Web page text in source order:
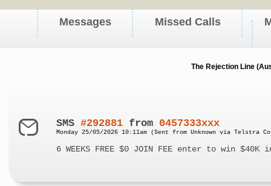
Messages Missed Calls
The Rejection Line
SMS#292881 from 0457333xxx
Monday 25/05/2026 10:11am (Sent from Unknown via Telstra
6 WEEKS FREE $0 JOIN FEE enter to win